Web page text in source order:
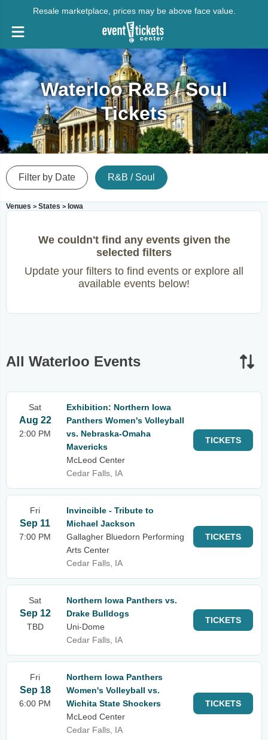
Resale marketplace, prices may be above face value.
Waterloo R&B / Soul
Tickets
Filter by Date R&B / Soul
Venues > States > Iowa
We couldn't find any events given the
selected filters
Update your filters to find events or explore all
available events below!
All Waterloo Events
Sat
Aug 22
2:00 PM
Exhibition: Northern Iowa
Panthers Women's Volleyball
vs. Nebraska-Omaha
Mavericks
McLeod Center
Cedar Falls, IA
TICKETS
Fri
Sep 11
7:00 PM
Invincible - Tribute to
Michael Jackson
Gallagher Bluedorn Performing
Arts Center
Cedar Falls, IA
TICKETS
Sat
Sep 12
TBD
Northern Iowa Panthers vs.
Drake Bulldogs
Uni-Dome
Cedar Falls, IA
TICKETS
Fri
Sep 18
6:00 PM
Northern Iowa Panthers
Women's Volleyball vs.
Wichita State Shockers
McLeod Center
Cedar Falls, IA
TICKETS